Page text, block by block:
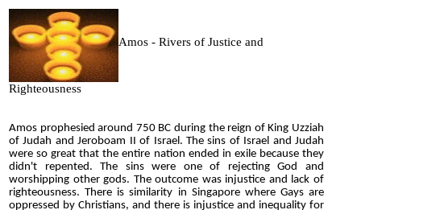
Amos - Rivers of Justice and
Righteousness
Amos prophesied around 750 BC during the reign of King Uzziah
of Judah and Jeroboam II of Israel. The sins of Israel and Judah
were so great that the entire nation ended in exile because they
didn't repented. The sins were one of rejecting God and
worshipping other gods. The outcome was injustice and lack of
righteousness. There is similarity in Singapore where Gays are
oppressed by Christians, and there is injustice and inequality for